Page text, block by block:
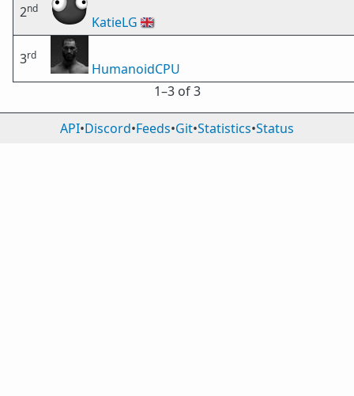
2nd
KatieLG 🇬🇧
3rd
HumanoidCPU
1⁠–3 of 3
API•Discord•Feeds•Git•Statistics•Status